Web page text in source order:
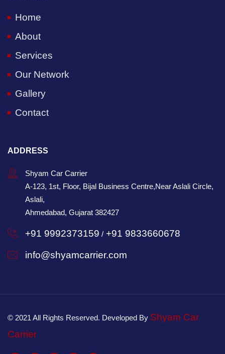
Home
About
Services
Our Network
Gallery
Contact
ADDRESS
Shyam Car Carrier
A-123, 1st, Floor, Bijal Business Centre,Near Aslali Circle,
Aslali,
Ahmedabad, Gujarat 382427
+91 9992373159 / +91 9833660678
info@shyamcarrier.com
© 2021 All Rights Reserved. Developed By Shyam Car
Carrier